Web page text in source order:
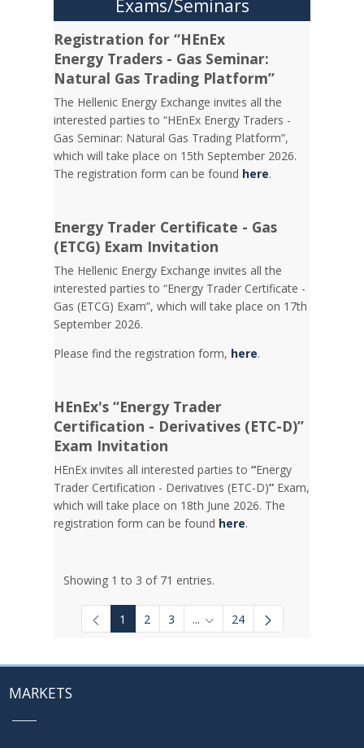
Exams/Seminars
Registration for “HEnEx
Energy Traders - Gas Seminar:
Natural Gas Trading Platform”
The Hellenic Energy Exchange invites all the
interested parties to “HEnEx Energy Traders -
Gas Seminar: Natural Gas Trading Platform”,
which will take place on 15th September 2026.
The registration form can be found here.
Energy Trader Certificate - Gas
(ETCG) Exam Invitation
Τhe Hellenic Energy Exchange invites all the
interested parties to “Energy Trader Certificate -
Gas (ETCG) Exam”, which will take place on 17th
September 2026.
Please find the registration form, here.
HEnEx's “Energy Trader
Certification - Derivatives (ETC-D)”
Exam Invitation
HEnEx invites all interested parties to“Energy
Trader Certification - Derivatives (ETC-D)” Exam,
which will take place on 18th June 2026. The
registration form can be found here.
Showing 1 to 3 of 71 entries.
1 2 3 ... Intermediate Pages Use TAB
24
MARKETS